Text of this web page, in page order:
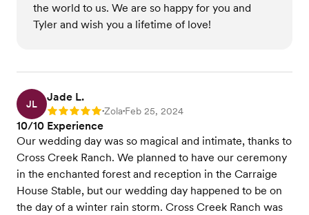
the world to us. We are so happy for you and
Tyler and wish you a lifetime of love!
JL
Jade L.
Rating: 5 •Zola•Feb 25, 2024
10/10 Experience
Our wedding day was so magical and intimate, thanks to
Cross Creek Ranch. We planned to have our ceremony
in the enchanted forest and reception in the Carraige
House Stable, but our wedding day happened to be on
the day of a winter rain storm. Cross Creek Ranch was